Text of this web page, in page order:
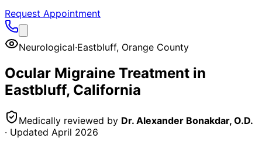
Request Appointment
Neurological·Eastbluff, Orange County
Ocular Migraine Treatment in
Eastbluff, California
Medically reviewed by Dr. Alexander Bonakdar, O.D.
· Updated April 2026